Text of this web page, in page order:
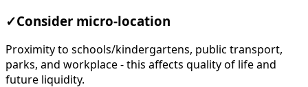
✓Consider micro-location
Proximity to schools/kindergartens, public transport,
parks, and workplace - this affects quality of life and
future liquidity.